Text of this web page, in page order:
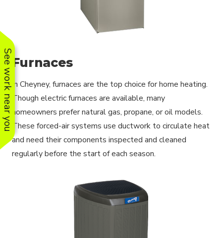
See work near you Furnaces
In Cheyney, furnaces are the top choice for home heating.
Though electric furnaces are available, many
homeowners prefer natural gas, propane, or oil models.
These forced-air systems use ductwork to circulate heat
and need their components inspected and cleaned
regularly before the start of each season.